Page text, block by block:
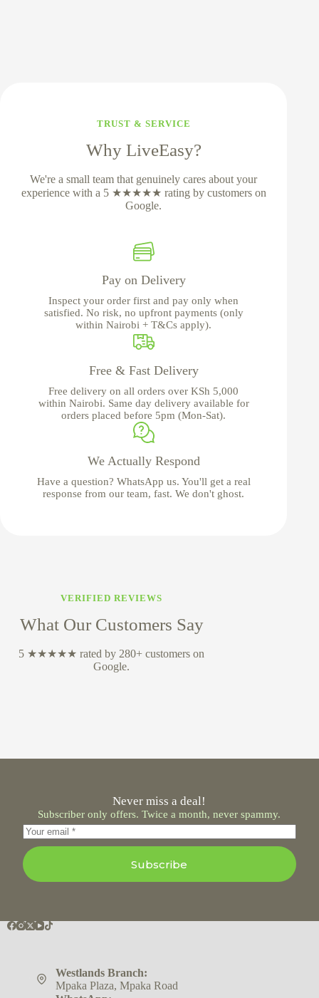
TRUST & SERVICE
Why LiveEasy?
We're a small team that genuinely cares about your
experience with a 5 ★★★★★ rating by customers on
Google.
Pay on Delivery
Inspect your order first and pay only when
satisfied. No risk, no upfront payments (only
within Nairobi + T&Cs apply).
Free & Fast Delivery
Free delivery on all orders over KSh 5,000
within Nairobi. Same day delivery available for
orders placed before 5pm (Mon-Sat).
We Actually Respond
Have a question? WhatsApp us. You'll get a real
response from our team, fast. We don't ghost.
VERIFIED REVIEWS
What Our Customers Say
5 ★★★★★ rated by 280+ customers on
Google.
Never miss a deal!
Subscriber only offers. Twice a month, never spammy.
Subscribe
Westlands Branch:
Mpaka Plaza, Mpaka Road